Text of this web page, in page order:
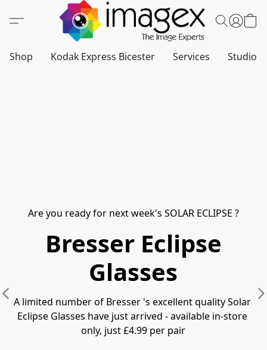
Shop Kodak Express Bicester Services Studio
Are you ready for next week's SOLAR ECLIPSE ?
Bresser Eclipse
Glasses
A limited number of Bresser 's excellent quality Solar
Eclipse Glasses have just arrived - available in-store
only, just £4.99 per pair